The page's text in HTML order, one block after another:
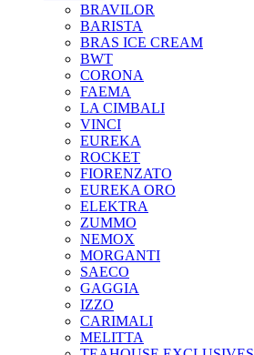
BRAVILOR
BARISTA
BRAS ICE CREAM
BWT
CORONA
FAEMA
LA CIMBALI
VINCI
EUREKA
ROCKET
FIORENZATO
EUREKA ORO
ELEKTRA
ZUMMO
NEMOX
MORGANTI
SAECO
GAGGIA
IZZO
CARIMALI
MELITTA